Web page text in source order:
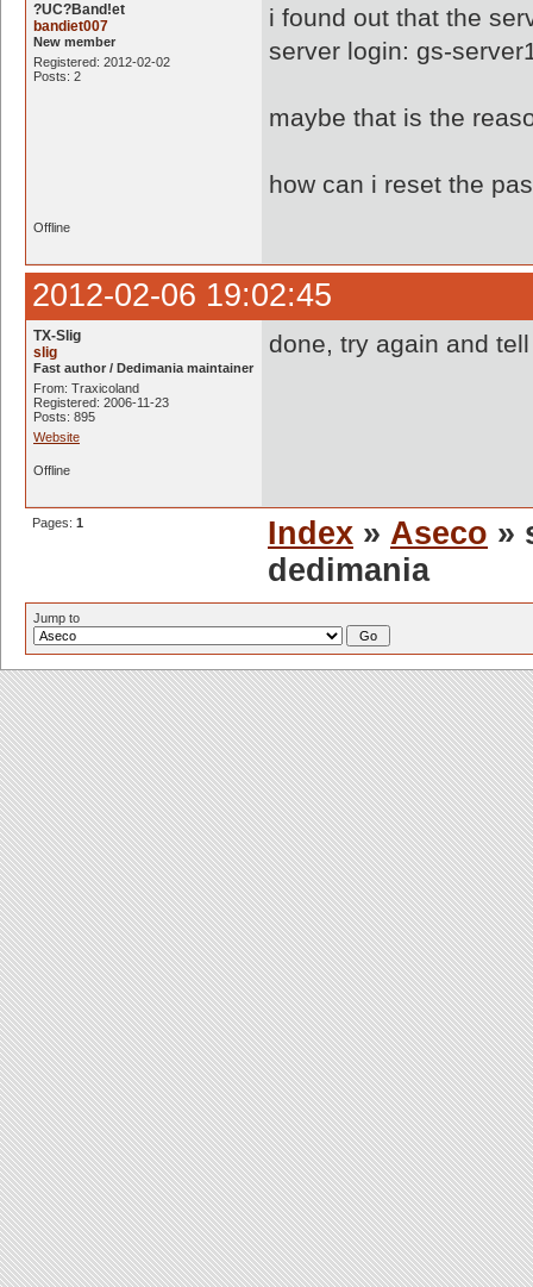
?UC?Band!et
bandiet007
New member
Registered: 2012-02-02
Posts: 2
i found out that the
server login: gs-
maybe that is the
how can i reset the
Offline
2012-02-06 19:02:45
TX-Slig
slig
Fast author / Dedimania maintainer
From: Traxicoland
Registered: 2006-11-23
Posts: 895
Website
done, try again and
Offline
Pages: 1 Index » Aseco »
dedimania
Jump to